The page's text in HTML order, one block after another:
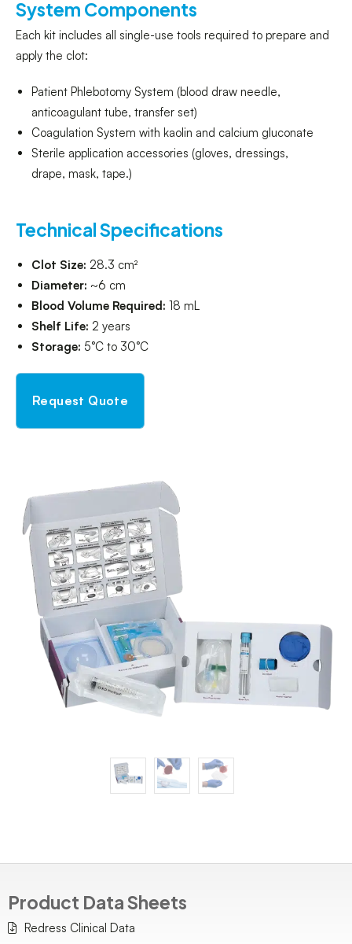
System Components
Each kit includes all single-use tools required to prepare and
apply the clot:
Patient Phlebotomy System (blood draw needle,
anticoagulant tube, transfer set)
Coagulation System with kaolin and calcium gluconate
Sterile application accessories (gloves, dressings,
drape, mask, tape.)
Technical Specifications
Clot Size: 28.3 cm²
Diameter: ~6 cm
Blood Volume Required: 18 mL
Shelf Life: 2 years
Storage: 5°C to 30°C
Request Quote
Product Data Sheets
Redress Clinical Data